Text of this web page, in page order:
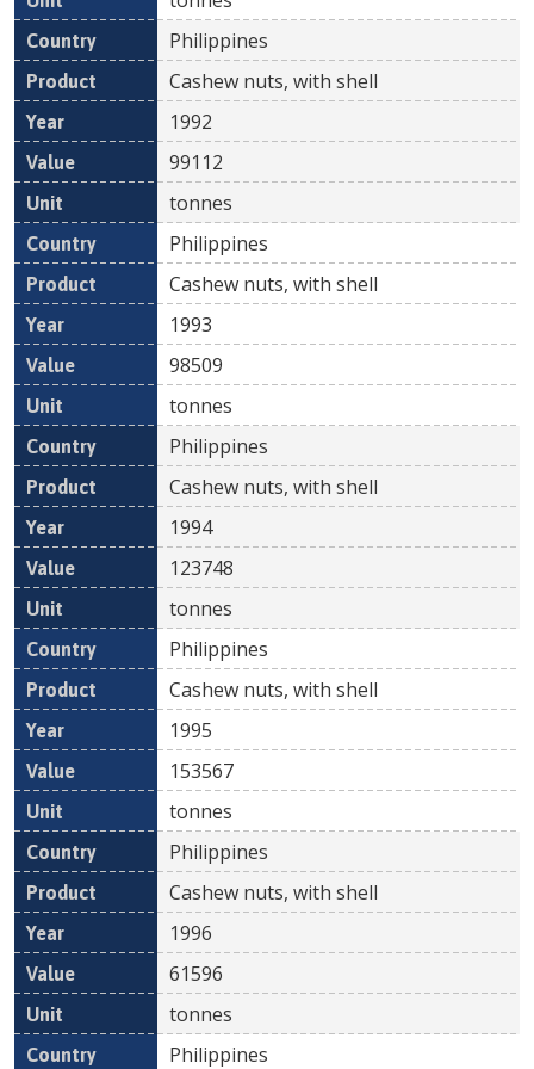
Philippines
Cashew nuts, with shell
1992
99112
tonnes
Philippines
Cashew nuts, with shell
1993
98509
tonnes
Philippines
Cashew nuts, with shell
1994
123748
tonnes
Philippines
Cashew nuts, with shell
1995
153567
tonnes
Philippines
Cashew nuts, with shell
1996
61596
tonnes
Philippines